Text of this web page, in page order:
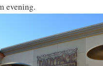
evening.